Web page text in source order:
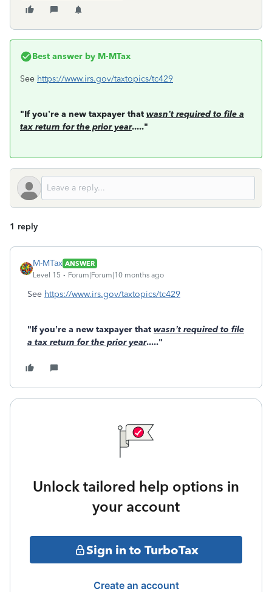
Best answer by M-MTax
See https://www.irs.gov/taxtopics/tc429
"If you’re a new taxpayer that wasn’t required to file a
tax return for the prior year....."
1 reply
M-MTax ANSWER
Level 15
Forum|Forum|10 months ago
See https://www.irs.gov/taxtopics/tc429
"If you’re a new taxpayer that wasn’t required to file
a tax return for the prior year....."
Unlock tailored help options in
your account
Sign in to TurboTax
Create an account